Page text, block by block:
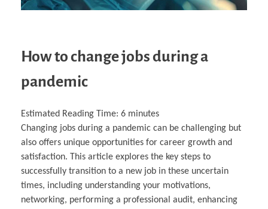
How to change jobs during a
pandemic
Estimated Reading Time: 6 minutes
Changing jobs during a pandemic can be challenging but
also offers unique opportunities for career growth and
satisfaction. This article explores the key steps to
successfully transition to a new job in these uncertain
times, including understanding your motivations,
networking, performing a professional audit, enhancing